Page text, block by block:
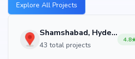
Explore All Projects
Shamshabad, Hyderabad
43 total projects
4.8